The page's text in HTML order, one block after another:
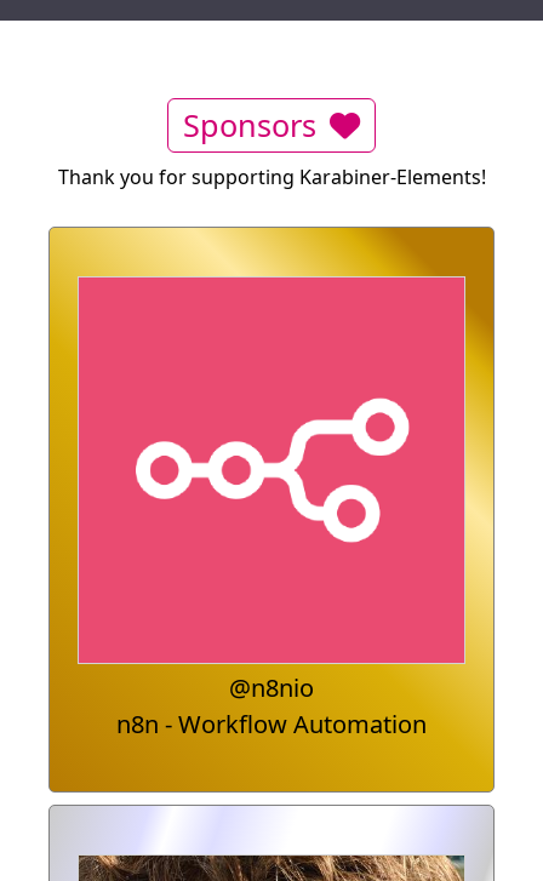
Sponsors
Thank you for supporting Karabiner-Elements!
@n8nio
n8n - Workflow Automation